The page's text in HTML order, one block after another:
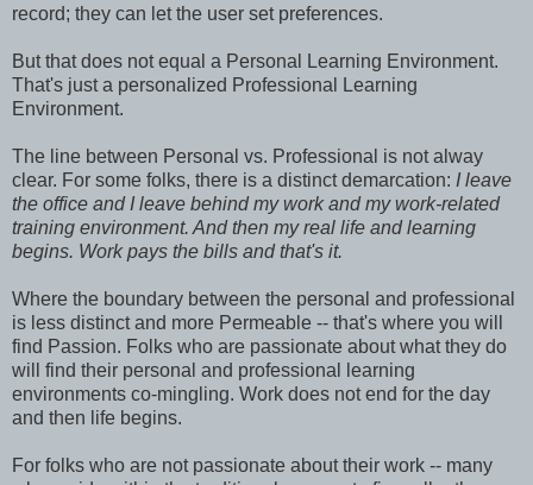
record; they can let the user set preferences.
But that does not equal a Personal Learning Environment.
That's just a personalized Professional Learning
Environment.
The line between Personal vs. Professional is not alway
clear. For some folks, there is a distinct demarcation: I leave
the office and I leave behind my work and my work-related
training environment. And then my real life and learning
begins. Work pays the bills and that's it.
Where the boundary between the personal and professional
is less distinct and more Permeable -- that's where you will
find Passion. Folks who are passionate about what they do
will find their personal and professional learning
environments co-mingling. Work does not end for the day
and then life begins.
For folks who are not passionate about their work -- many